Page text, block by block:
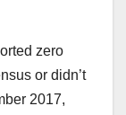
zero
or didn’t
2017,